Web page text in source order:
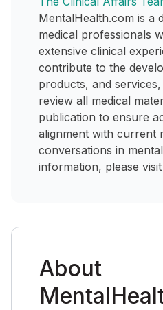
MentalHealth.com is a
medical professionals
extensive clinical
contribute to the
products, and
review all medical
publication to ensure
alignment with current
conversations in
information, please
About